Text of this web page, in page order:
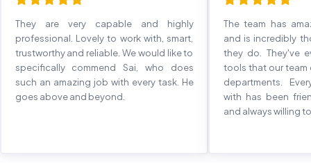
They are very capable and highly
professional. Lovely to work with, smart,
trustworthy and reliable. We would like to
specifically commend Sai, who does
such an amazing job with every task. He
goes above and beyond.
The team has
and is incredibly
they do. They've
tools that our team
departments.
with has been
and always willing